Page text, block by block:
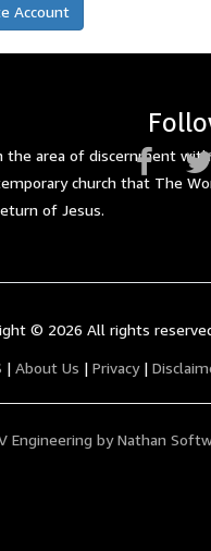
Account
the area of discernment
church that The
of Jesus.
© 2026 All rights
| About Us | Privacy|
Engineering by Nathan